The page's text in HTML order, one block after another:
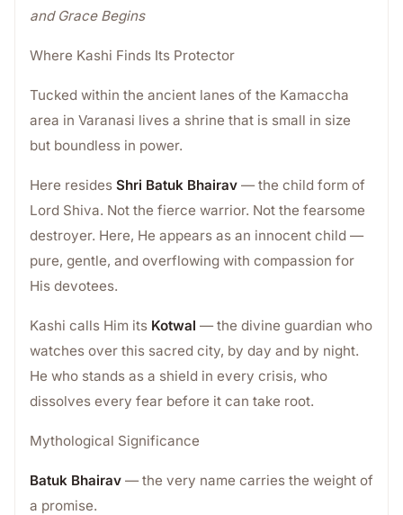
and Grace Begins
Where Kashi Finds Its Protector
Tucked within the ancient lanes of the Kamaccha
area in Varanasi lives a shrine that is small in size
but boundless in power.
Here resides Shri Batuk Bhairav — the child form of
Lord Shiva. Not the fierce warrior. Not the fearsome
destroyer. Here, He appears as an innocent child —
pure, gentle, and overflowing with compassion for
His devotees.
Kashi calls Him its Kotwal — the divine guardian who
watches over this sacred city, by day and by night.
He who stands as a shield in every crisis, who
dissolves every fear before it can take root.
Mythological Significance
Batuk Bhairav — the very name carries the weight of
a promise.